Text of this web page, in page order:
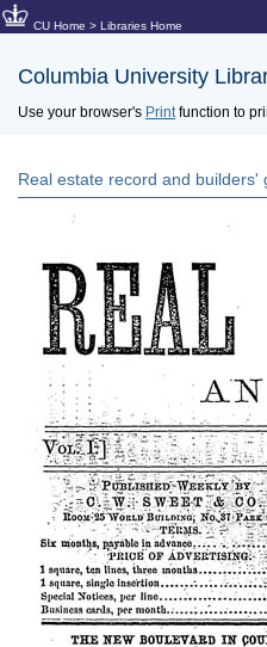
CU Home > Libraries Home
Columbia University
Use your browser's Printfunction to
Real estate record and builders'